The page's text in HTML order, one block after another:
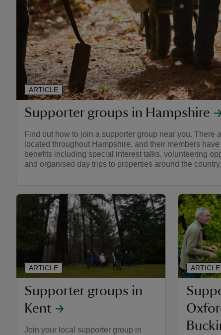
Supporter groups in Hampshire
Find out how to join a supporter group near you. There
located throughout Hampshire, and their members
benefits including special interest talks, volunteering
and organised day trips to properties around the country.
ARTICLE
Supporter groups in
Kent
Join your local supporter group in
ARTICLE ARTICLE